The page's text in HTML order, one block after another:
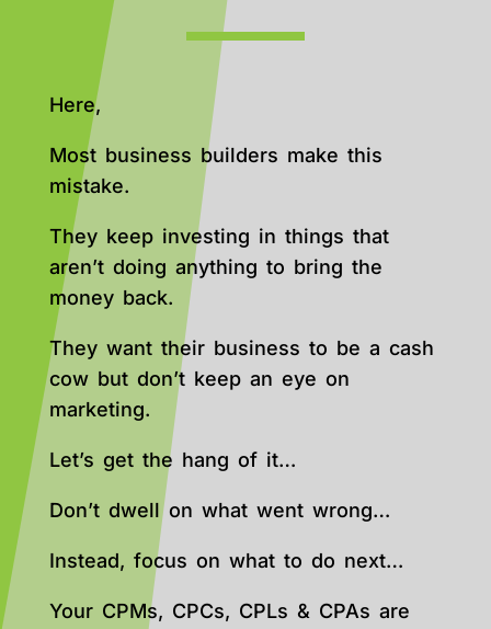
Here,
Most business builders make this
mistake.
They keep investing in things that
aren’t doing anything to bring the
money back.
They want their business to be a cash
cow but don’t keep an eye on
marketing.
Let’s get the hang of it…
Don’t dwell on what went wrong…
Instead, focus on what to do next…
Your CPMs, CPCs, CPLs & CPAs are